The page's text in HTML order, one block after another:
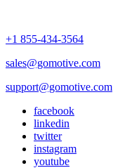
+1 855-434-3564
sales@gomotive.com
support@gomotive.com
facebook
linkedin
twitter
instagram
youtube